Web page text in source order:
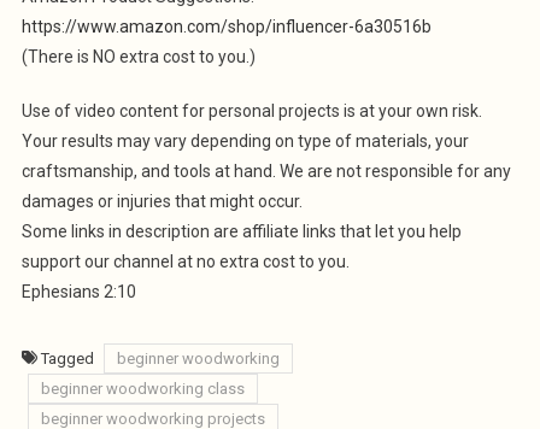
https://www.amazon.com/shop/influencer-6a30516b
(There is NO extra cost to you.)
Use of video content for personal projects is at your own risk.
Your results may vary depending on type of materials, your
craftsmanship, and tools at hand. We are not responsible for any
damages or injuries that might occur.
Some links in description are affiliate links that let you help
support our channel at no extra cost to you.
Ephesians 2:10
Tagged
beginner woodworking
beginner woodworking class
beginner woodworking projects